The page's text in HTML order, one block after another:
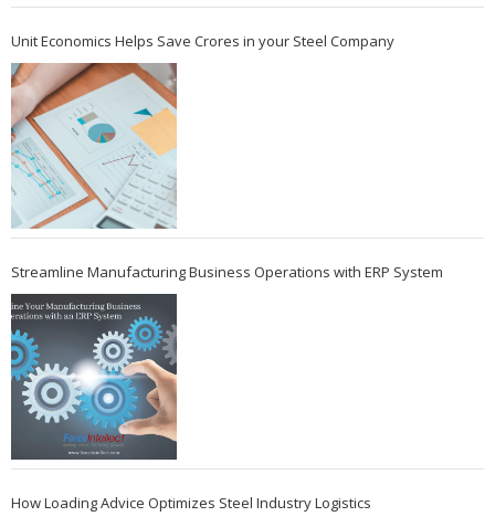
Unit Economics Helps Save Crores in your Steel Company
Streamline Manufacturing Business Operations with ERP System
How Loading Advice Optimizes Steel Industry Logistics